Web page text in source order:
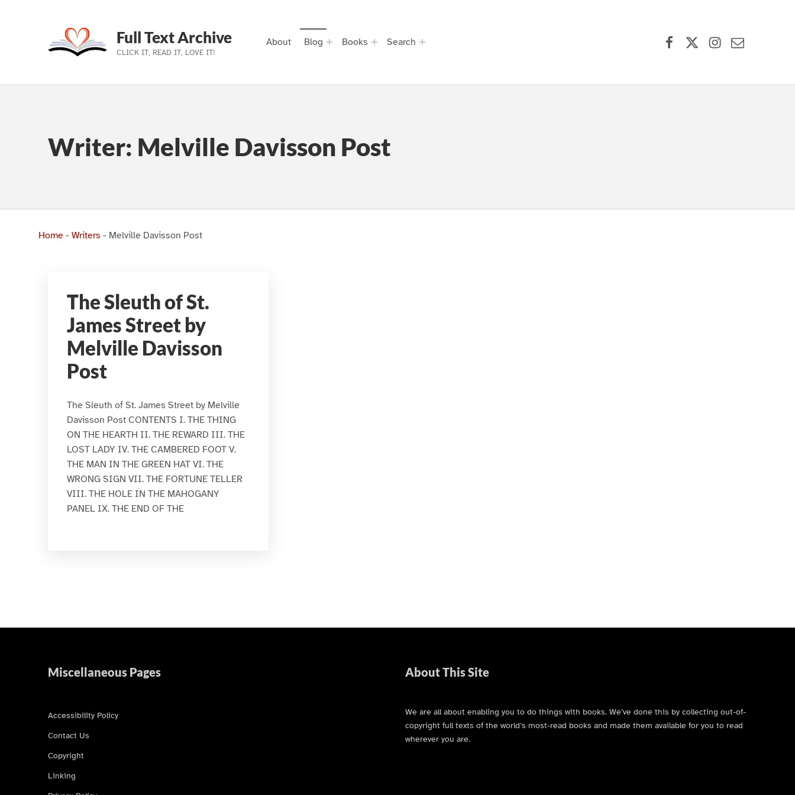
Skip to main navigation
Skip to main content
Skip to footer
Full Text Archive
CLICK IT, READ IT, LOVE IT!
About Blog Books Search
Writer: Melville Davisson Post
Home- Writers - Melville Davisson Post
The Sleuth of St.
James Street by
Melville Davisson
Post
The Sleuth of St. James Street by Melville
Davisson Post CONTENTS I. THE THING
ON THE HEARTH II. THE REWARD III. THE
LOST LADY IV. THE CAMBERED FOOT V.
THE MAN IN THE GREEN HAT VI. THE
WRONG SIGN VII. THE FORTUNE TELLER
VIII. THE HOLE IN THE MAHOGANY
PANEL IX. THE END OF THE
Miscellaneous Pages
Accessibility Policy
Contact Us
Copyright
Linking
About This Site
We are all about enabling you to do things with books. We’ve done this by collecting out-of-
copyright full texts of the world’s most-read books and made them available for you to read
wherever you are.